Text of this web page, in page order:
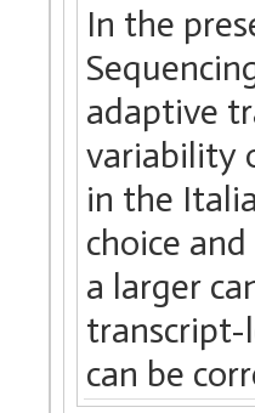
In the
adaptive
variability
in the
choice
a larger
transcript-
can be